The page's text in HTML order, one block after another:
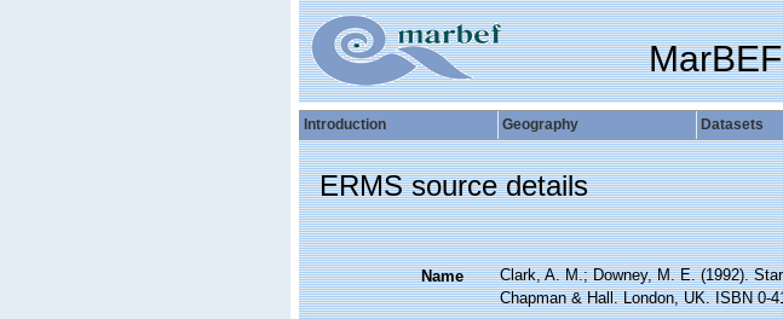
Introduction Geography Datasets
ERMS source details
Name Clark, A. M.; Downey, M. E. (1992).
Chapman & Hall. London, UK. ISBN 0-